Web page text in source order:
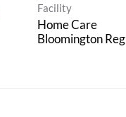
Facility
Home Care
Bloomington Reg